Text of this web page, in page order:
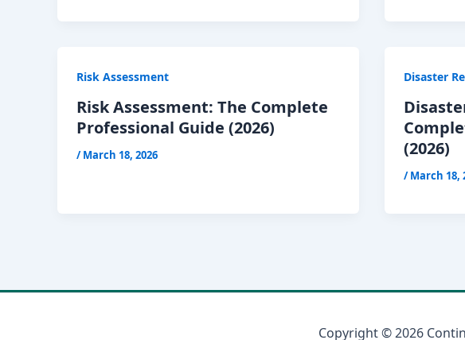
Risk Assessment
Risk Assessment: The Complete
Professional Guide (2026)
/March 18, 2026
Disaster
(2026)
/March 18,
Copyright © 2026